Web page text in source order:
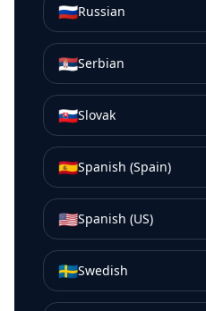
🇷🇺Russian
🇷🇸Serbian
🇸🇰Slovak
🇪🇸Spanish (Spain)
🇺🇸Spanish (US)
🇸🇪Swedish